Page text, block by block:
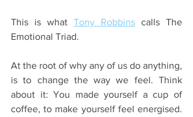
This is what Tony Robbins calls The
Emotional Triad.
At the root of why any of us do anything,
is to change the way we feel. Think
about it: You made yourself a cup of
coffee, to make yourself feel energised.